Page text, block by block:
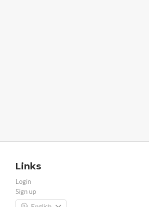
Links
Login
Sign up